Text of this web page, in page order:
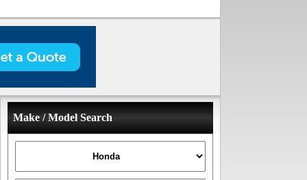
Make / Model Search